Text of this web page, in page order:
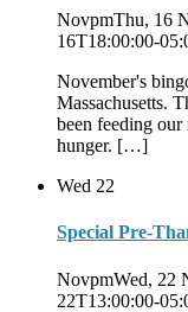
NovpmThu, 16
16T18:00:00-
November's
Massachusetts.
been feeding
hunger. […]
Wed 22
Special Pre-
NovpmWed, 22
22T13:00:00-